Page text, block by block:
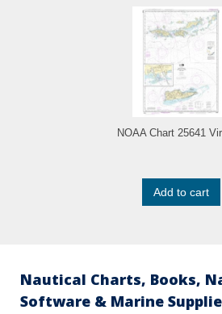
NOAA Chart 25641
Add to cart
Nautical Charts, Books,
Software & Marine